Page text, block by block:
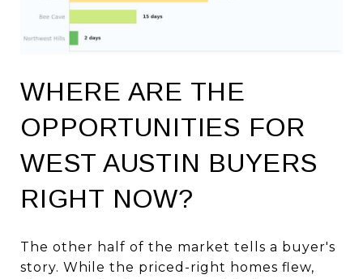
WHERE ARE THE
OPPORTUNITIES FOR
WEST AUSTIN BUYERS
RIGHT NOW?
The other half of the market tells a buyer's
story. While the priced-right homes flew,